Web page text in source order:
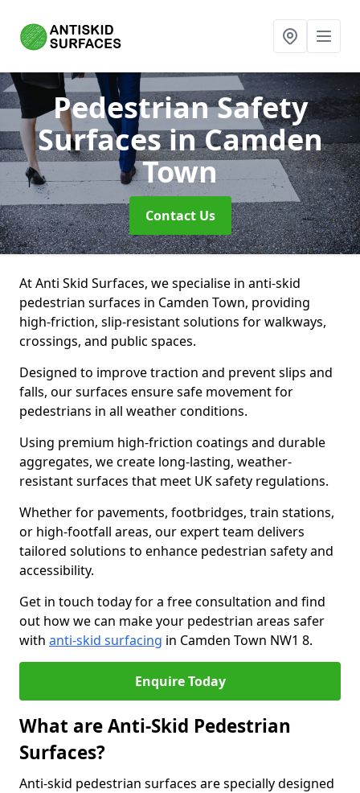
Pedestrian Safety
Surfacesin Camden
Town
Contact Us
At Anti Skid Surfaces, we specialise in anti-skid
pedestrian surfaces in Camden Town, providing
high-friction, slip-resistant solutions for walkways,
crossings, and public spaces.
Designed to improve traction and prevent slips and
falls, our surfaces ensure safe movement for
pedestrians in all weather conditions.
Using premium high-friction coatings and durable
aggregates, we create long-lasting, weather-
resistant surfaces that meet UK safety regulations.
Whether for pavements, footbridges, train stations,
or high-footfall areas, our expert team delivers
tailored solutions to enhance pedestrian safety and
accessibility.
Get in touch today for a free consultation and find
out how we can make your pedestrian areas safer
with anti-skid surfacing in Camden Town NW1 8.
Enquire Today
What are Anti-Skid Pedestrian
Surfaces?
Anti-skid pedestrian surfaces are specially designed